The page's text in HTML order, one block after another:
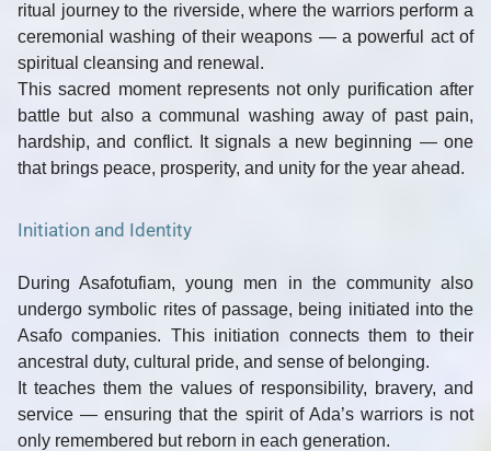
ritual journey to the riverside, where the warriors perform a
ceremonial washing of their weapons — a powerful act of
spiritual cleansing and renewal .
This sacred moment represents not only purification after
battle but also a communal washing away of past pain,
hardship, and conflict. It signals a new beginning — one
that brings peace, prosperity, and unity for the year ahead.
Initiation and Identity
During Asafotufiam, young men in the community also
undergo symbolic rites of passage, being initiated into the
Asafo companies. This initiation connects them to their
ancestral duty, cultural pride, and sense of belonging.
It teaches them the values of responsibility, bravery, and
service — ensuring that the spirit of Ada’s warriors is not
only remembered but reborn in each generation.